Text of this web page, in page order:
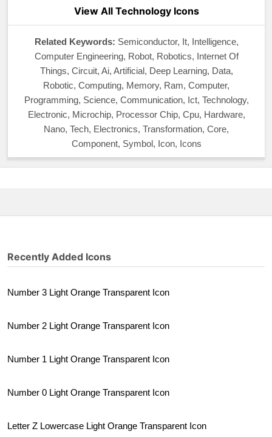
View All Technology Icons
Related Keywords: Semiconductor, It, Intelligence,
Computer Engineering, Robot, Robotics, Internet Of
Things, Circuit, Ai, Artificial, Deep Learning, Data,
Robotic, Computing, Memory, Ram, Computer,
Programming, Science, Communication, Ict, Technology,
Electronic, Microchip, Processor Chip, Cpu, Hardware,
Nano, Tech, Electronics, Transformation, Core,
Component, Symbol, Icon, Icons
Recently Added Icons
Number 3 Light Orange Transparent Icon
Number 2 Light Orange Transparent Icon
Number 1 Light Orange Transparent Icon
Number 0 Light Orange Transparent Icon
Letter Z Lowercase Light Orange Transparent Icon